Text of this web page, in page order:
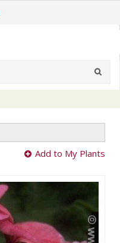
Add to My Plants